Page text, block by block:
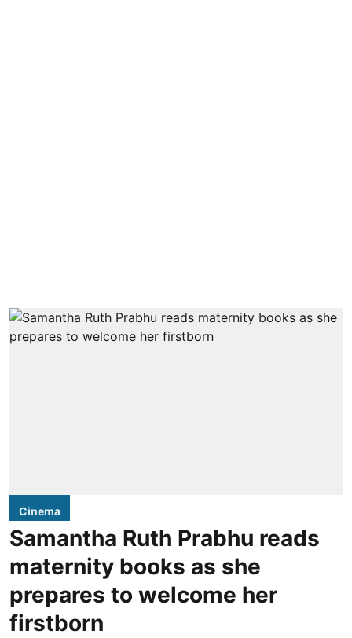
Cinema
Samantha Ruth Prabhu reads
maternity books as she
prepares to welcome her
firstborn